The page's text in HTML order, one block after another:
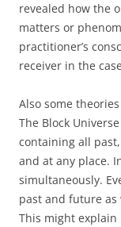
revealed how the
matters or
practitioner’s
receiver in the
Also some
The Block
containing all
and at any place.
simultaneously.
past and future
This might explain